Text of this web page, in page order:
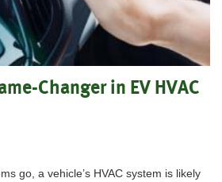
Changer in EV HVAC
go, a vehicle’s HVAC system is likely